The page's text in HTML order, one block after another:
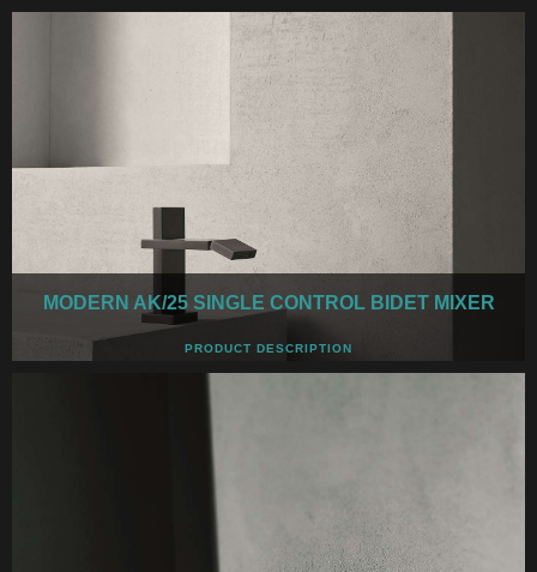
MODERN AK/25 SINGLE CONTROL BIDET MIXER
PRODUCT DESCRIPTION